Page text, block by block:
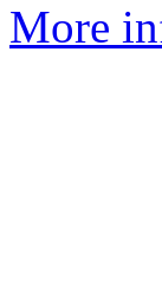
More